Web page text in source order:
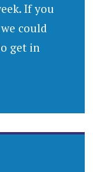
If you
could
get in